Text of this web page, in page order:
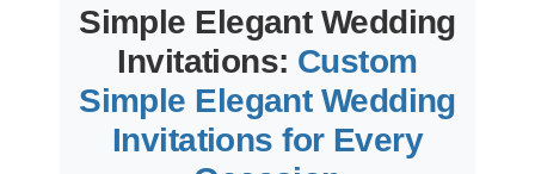
Simple Elegant Wedding
Invitations: Custom
Simple Elegant Wedding
Invitations for Every